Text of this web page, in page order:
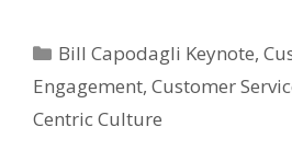
Categories
Bill Capodagli Keynote,
Engagement, Customer
Centric Culture